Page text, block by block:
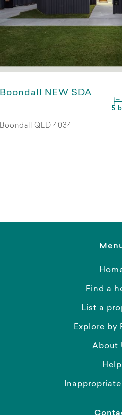
Boondall NEW SDA
5
Boondall QLD 4034
Find a
List a
Explore by
About
Help